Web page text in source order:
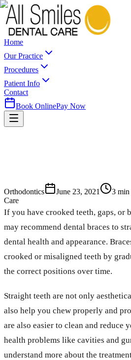
Home
Our Practice
Procedures
Patient Info
Contact
Book OnlinePay Now
Orthodontics June 23, 2021 3 min
Care
If you have crooked teeth, gaps, or
may recommend dental braces to
dental health and appearance.
crooked or misaligned teeth by
the correct positions over time.
Straight teeth are not only
also help you chew properly and
are also easier to clean and reduce
health problems like cavities and
understand more about the